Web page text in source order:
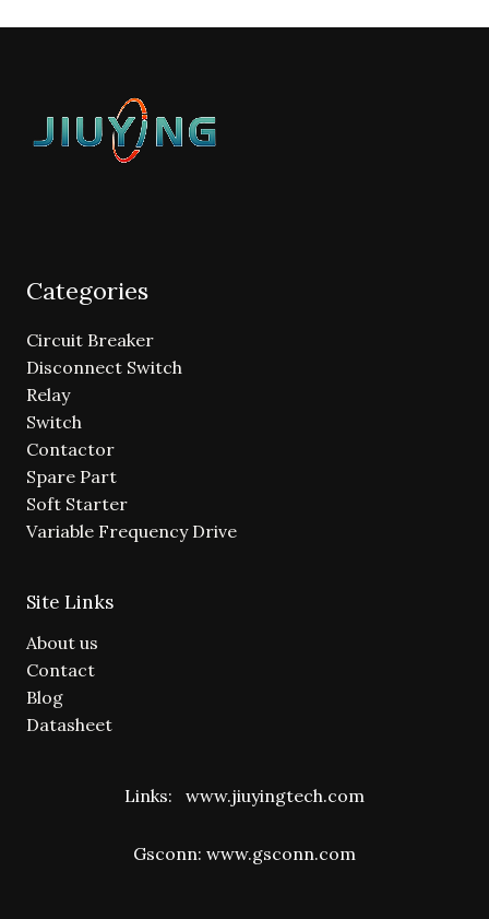
Categories
Circuit Breaker
Disconnect Switch
Relay
Switch
Contactor
Spare Part
Soft Starter
Variable Frequency Drive
Site Links
About us
Contact
Blog
Datasheet
Links: www.jiuyingtech.com
Gsconn: www.gsconn.com